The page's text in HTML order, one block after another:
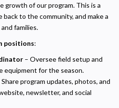
growth of our program. This is a
to the community, and make a
families.
positions:
– Oversee field setup and
equipment for the season.
Share program updates, photos, and
newsletter, and social